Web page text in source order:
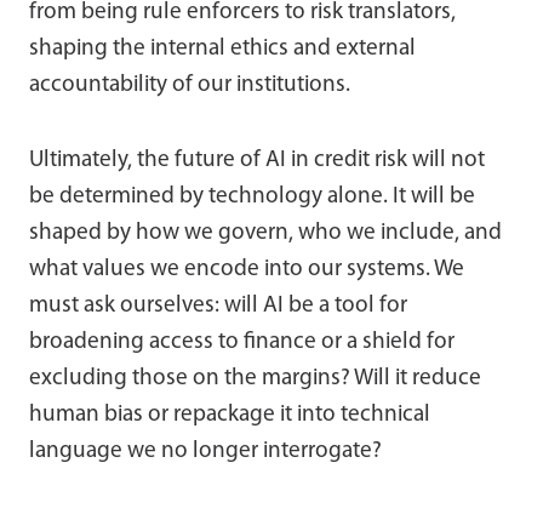
from being rule enforcers to risk translators,
shaping the internal ethics and external
accountability of our institutions.
Ultimately, the future of AI in credit risk will not
be determined by technology alone. It will be
shaped by how we govern, who we include, and
what values we encode into our systems. We
must ask ourselves: will AI be a tool for
broadening access to finance or a shield for
excluding those on the margins? Will it reduce
human bias or repackage it into technical
language we no longer interrogate?